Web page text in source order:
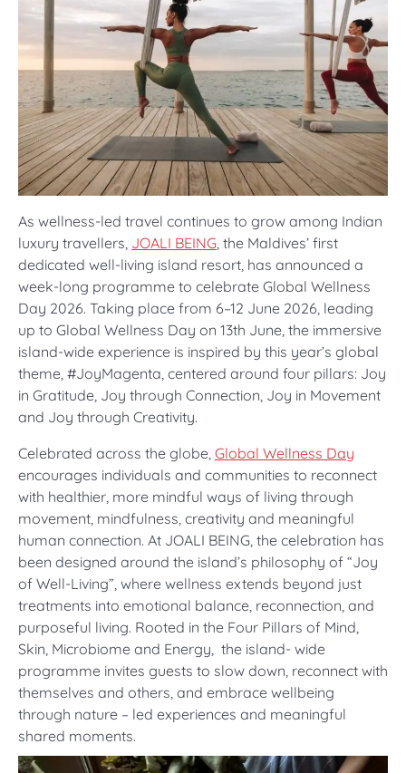
As wellness-led travel continues to grow among Indian
luxury travellers, JOALI BEING , the Maldives’ first
dedicated well-living island resort, has announced a
week-long programme to celebrate Global Wellness
Day 2026. Taking place from 6–12 June 2026, leading
up to Global Wellness Day on 13th June, the immersive
island-wide experience is inspired by this year’s global
theme, #JoyMagenta, centered around four pillars: Joy
in Gratitude, Joy through Connection, Joy in Movement
and Joy through Creativity.
Celebrated across the globe, Global Wellness Day
encourages individuals and communities to reconnect
with healthier, more mindful ways of living through
movement, mindfulness, creativity and meaningful
human connection. At JOALI BEING, the celebration has
been designed around the island’s philosophy of “Joy
of Well-Living”, where wellness extends beyond just
treatments into emotional balance, reconnection, and
purposeful living. Rooted in the Four Pillars of Mind,
Skin, Microbiome and Energy, the island- wide
programme invites guests to slow down, reconnect with
themselves and others, and embrace wellbeing
through nature – led experiences and meaningful
shared moments.